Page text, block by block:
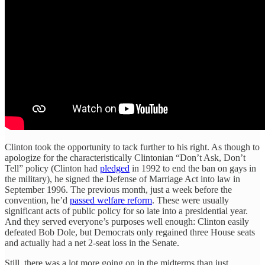
Clinton took the opportunity to tack further to his right. As though to
apologize for the characteristically Clintonian “Don’t Ask, Don’t
Tell” policy (Clinton had pledged in 1992 to end the ban on gays in
the military), he signed the Defense of Marriage Act into law in
September 1996. The previous month, just a week before the
convention, he’d passed welfare reform. These were usually
significant acts of public policy for so late into a presidential year.
And they served everyone’s purposes well enough: Clinton easily
defeated Bob Dole, but Democrats only regained three House seats
and actually had a net 2-seat loss in the Senate.